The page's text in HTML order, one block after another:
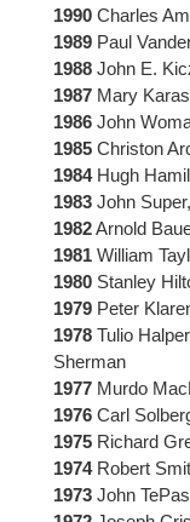
1990 Charles
1989 Paul
1988 John E.
1987 Mary
1986 John
1985 Christon
1984Hugh
1983 John
1982Arnold
1981 William
1980 Stanley
1979 Peter
1978 Tulio
Sherman
1977 Murdo
1976 Carl
1975 Richard
1974Robert
1973 John